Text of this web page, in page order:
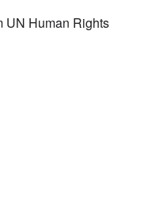
UN Human Rights